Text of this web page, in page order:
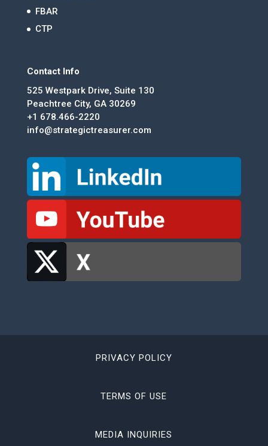
FBAR
CTP
Contact Info
525 Westpark Drive, Suite 130
Peachtree City, GA 30269
+1 678.466-2220
info@strategictreasurer.com
PRIVACY POLICY
TERMS OF USE
MEDIA INQUIRIES